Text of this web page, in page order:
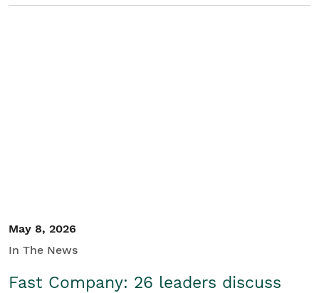
May 8, 2026
In The News
Fast Company: 26 leaders discuss